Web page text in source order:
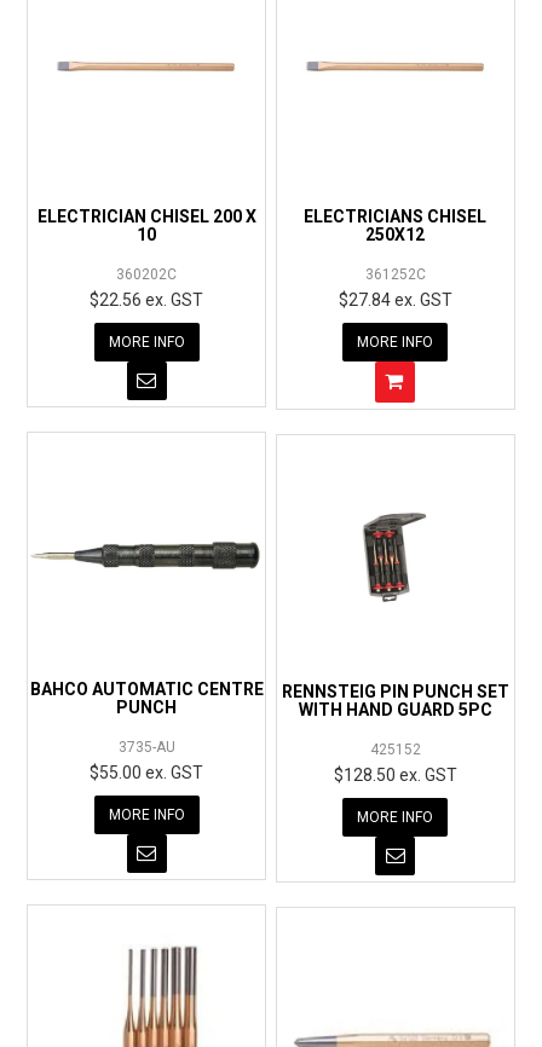
ELECTRICIAN CHISEL 200 X
10
360202C
$22.56 ex. GST
MORE INFO
ELECTRICIANS CHISEL
250X12
361252C
$27.84 ex. GST
MORE INFO
BAHCO AUTOMATIC CENTRE
PUNCH
3735-AU
$55.00 ex. GST
MORE INFO
RENNSTEIG PIN PUNCH SET
WITH HAND GUARD 5PC
425152
$128.50 ex. GST
MORE INFO